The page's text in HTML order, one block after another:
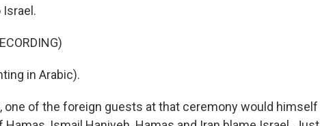
Israel.
in Arabic).
one of the foreign guests at that ceremony would himself